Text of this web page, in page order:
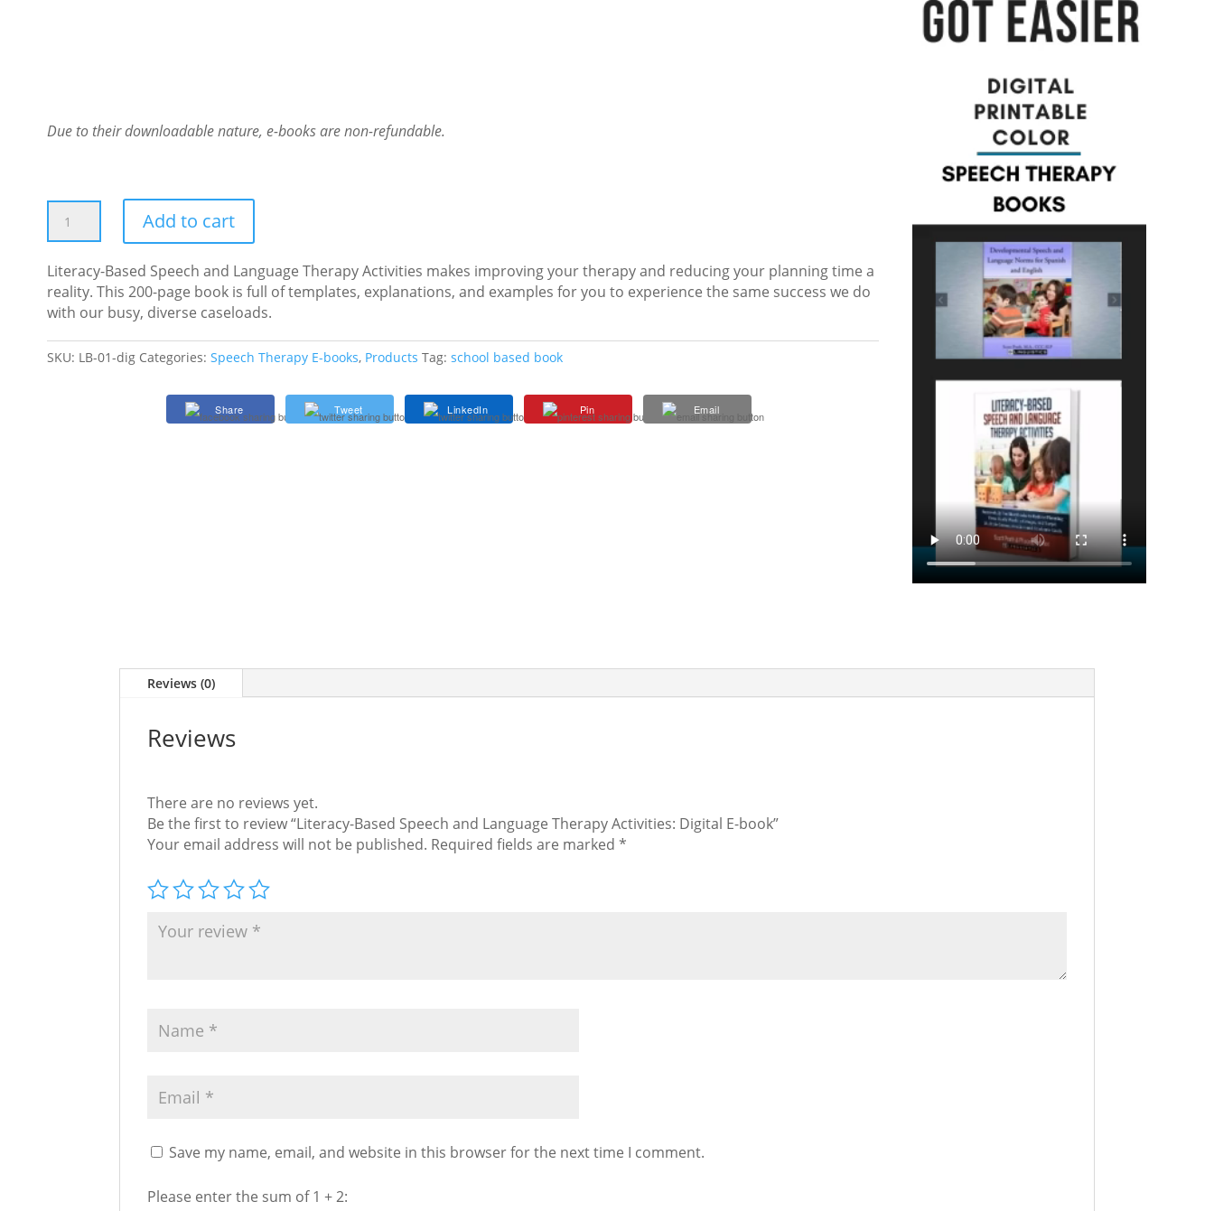
Due to their downloadable nature, e-books are non-refundable.
Based
and
Language
Therapy
Digital
Add to cart
Literacy-Based Speech and Language Therapy Activities makes improving your therapy and reducing your planning time a
reality. This 200-page book is full of templates, explanations, and examples for you to experience the same success we do
with our busy, diverse caseloads.
SKU: LB-01-dig Categories: Speech Therapy E-books, Products Tag: school based book
Share Tweet LinkedIn Pin Email
Reviews (0)
Reviews
There are no reviews yet.
Be the first to review “Literacy-Based Speech and Language Therapy Activities: Digital E-book”
Your email address will not be published. Required fields are marked *
Save my name, email, and website in this browser for the next time I comment.
Please enter the sum of 1 + 2: